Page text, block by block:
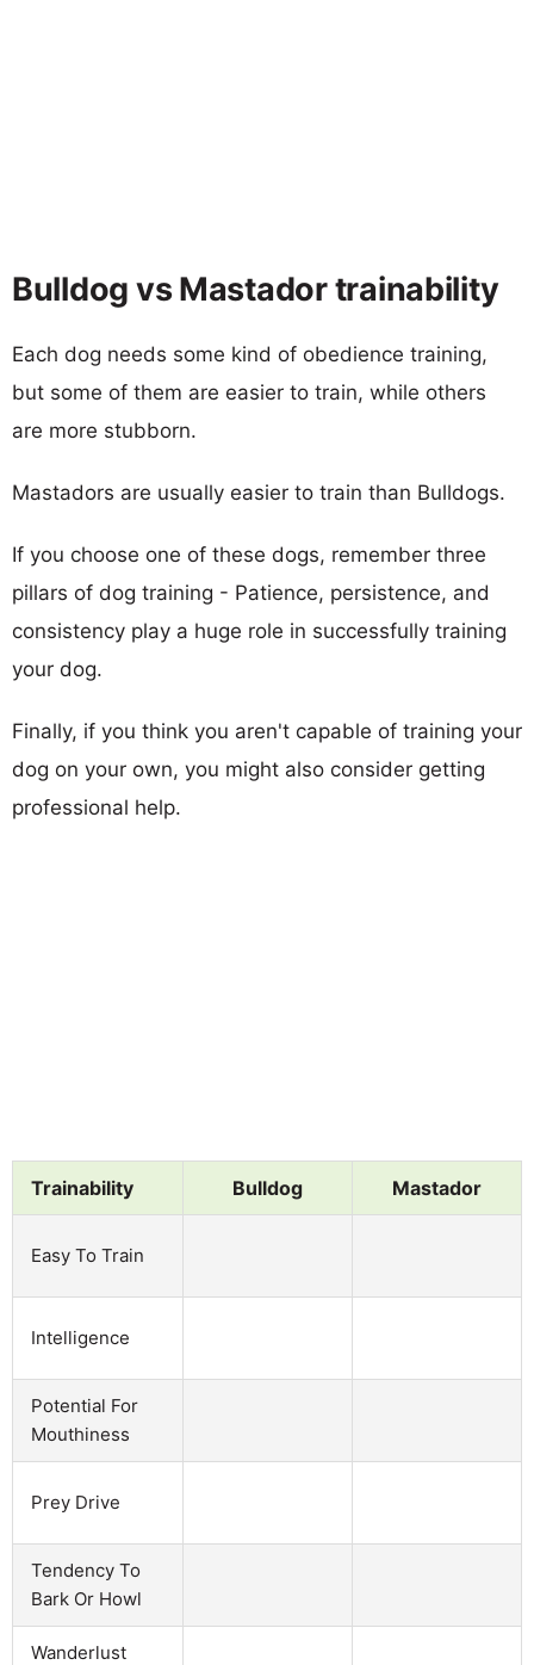
Bulldog vs Mastador trainability
Each dog needs some kind of obedience training,
but some of them are easier to train, while others
are more stubborn.
Mastadors are usually easier to train than Bulldogs.
If you choose one of these dogs, remember three
pillars of dog training - Patience, persistence, and
consistency play a huge role in successfully training
your dog.
Finally, if you think you aren't capable of training your
dog on your own, you might also consider getting
professional help.
Trainability Bulldog Mastador
Easy To Train
Intelligence
Potential For
Mouthiness
Prey Drive
Tendency To
Bark Or Howl
Wanderlust